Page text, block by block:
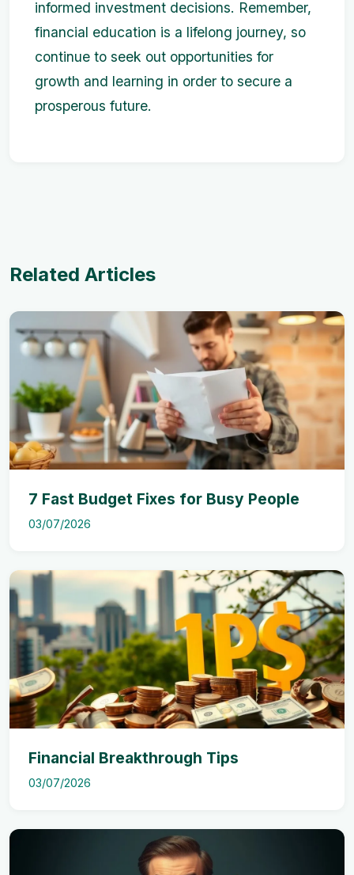
informed investment decisions. Remember,
financial education is a lifelong journey, so
continue to seek out opportunities for
growth and learning in order to secure a
prosperous future.
Related Articles
7 Fast Budget Fixes for Busy People
03/07/2026
Financial Breakthrough Tips
03/07/2026